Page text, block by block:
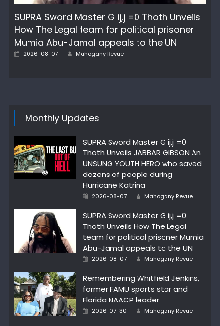
SUPRA Sword Master G ij,j =0 Thoth Unveils
How The Legal team for political prisoner
Mumia Abu-Jamal appeals to the UN
Posted
2026-08-07 Author
Mahogany Revue
Monthly Updates
SUPRA Sword Master G ij,j =0
Thoth Unveils JABBAR GIBSON An
UNSUNG YOUTH HERO who saved
dozens of people during
Hurricane Katrina
Posted
2026-08-07 Author
Mahogany Revue
SUPRA Sword Master G ij,j =0
Thoth Unveils How The Legal
team for political prisoner Mumia
Abu-Jamal appeals to the UN
Posted
2026-08-07 Author
Mahogany Revue
Remembering Whitfield Jenkins,
former FAMU sports star and
Florida NAACP leader
Posted
2026-07-30 Author
Mahogany Revue